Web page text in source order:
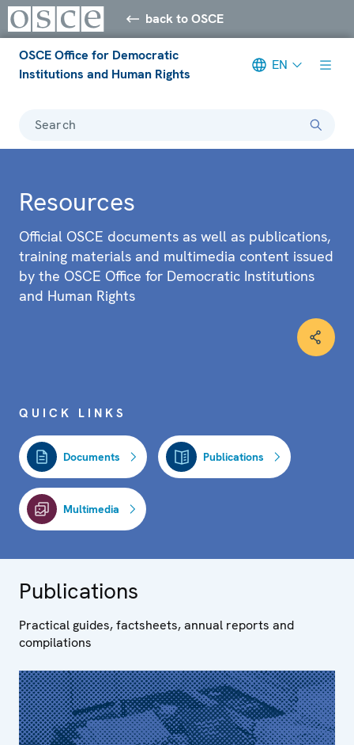
back to OSCE
OSCE Office for Democratic
Institutions and Human Rights
EN
Search
Resources
Official OSCE documents as well as publications,
training materials and multimedia content issued
by the OSCE Office for Democratic Institutions
and Human Rights
QUICK LINKS
Documents Publications
Multimedia
Publications
Practical guides, factsheets, annual reports and
compilations